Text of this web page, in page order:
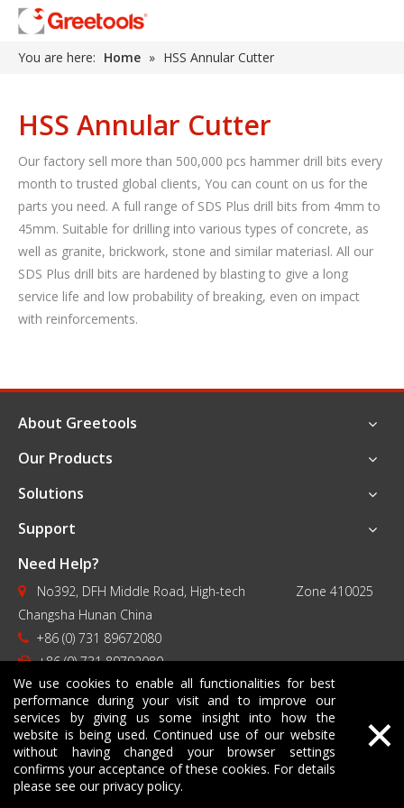
You are here: Home » HSS Annular Cutter
HSS Annular Cutter
Our factory sell more than 500,000 pcs hammer drill bits every
month to trusted global clients, You can count on us for the
parts you need. A full range of SDS Plus drill bits from 4mm to
45mm. Suitable for drilling into various types of concrete, as
well as granite, brickwork, stone and similar materiasl. All our
SDS Plus drill bits are hardened by blasting to give a long
service life and low probability of breaking, even on impact
with reinforcements.
About Greetools
Our Products
Solutions
Support
Need Help?
 No392, DFH Middle Road, High-tech Zone 410025
Changsha Hunan China
 +86 (0) 731 89672080
 +86 (0) 731 89792080
 contact@greetools.com
We use cookies to enable all functionalities for best
performance during your visit and to improve our
services by giving us some insight into how the
website is being used. Continued use of our website
without having changed your browser settings
confirms your acceptance of these cookies. For details
please see our privacy policy.
×